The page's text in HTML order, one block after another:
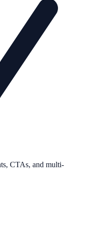
CTAs, and multi-